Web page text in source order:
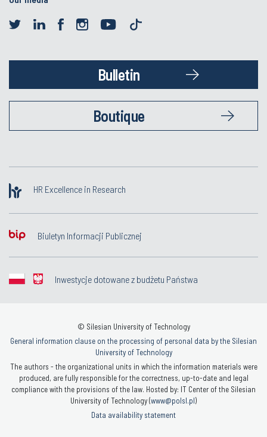
Bulletin
Boutique
HR Excellence in Research
Biuletyn Informacji Publicznej
Inwestycje dotowane z budżetu Państwa
© Silesian University of Technology
General information clause on the processing of personal data by the Silesian
University of Technology
The authors - the organizational units in which the information materials were
produced, are fully responsible for the correctness, up-to-date and legal
compliance with the provisions of the law. Hosted by: IT Center of the Silesian
University of Technology (www@polsl.pl)
Data availability statement